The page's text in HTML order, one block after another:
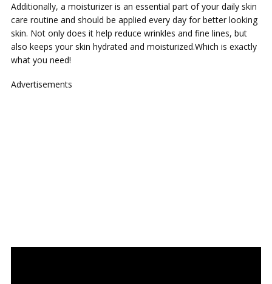
Additionally, a moisturizer is an essential part of your daily skin
care routine and should be applied every day for better looking
skin. Not only does it help reduce wrinkles and fine lines, but
also keeps your skin hydrated and moisturized.Which is exactly
what you need!
Advertisements